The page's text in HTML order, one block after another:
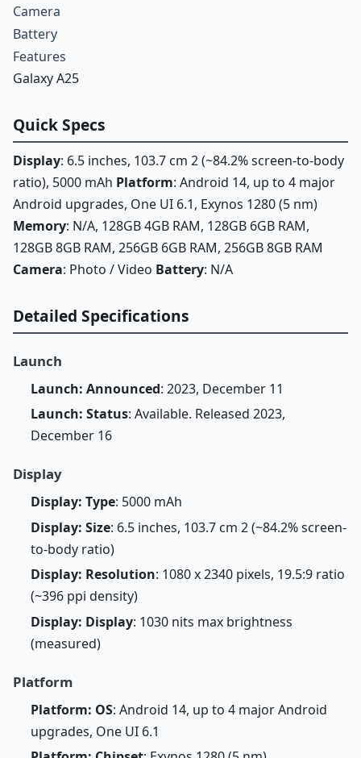
Camera
Battery
Features
Galaxy A25
Quick Specs
Display: 6.5 inches, 103.7 cm 2 (~84.2% screen-to-body
ratio), 5000 mAh Platform: Android 14, up to 4 major
Android upgrades, One UI 6.1, Exynos 1280 (5 nm)
Memory: N/A, 128GB 4GB RAM, 128GB 6GB RAM,
128GB 8GB RAM, 256GB 6GB RAM, 256GB 8GB RAM
Camera: Photo / Video Battery: N/A
Detailed Specifications
Launch
Launch: Announced: 2023, December 11
Launch: Status: Available. Released 2023,
December 16
Display
Display: Type: 5000 mAh
Display: Size: 6.5 inches, 103.7 cm 2 (~84.2% screen-
to-body ratio)
Display: Resolution: 1080 x 2340 pixels, 19.5:9 ratio
(~396 ppi density)
Display: Display: 1030 nits max brightness
(measured)
Platform
Platform: OS: Android 14, up to 4 major Android
upgrades, One UI 6.1